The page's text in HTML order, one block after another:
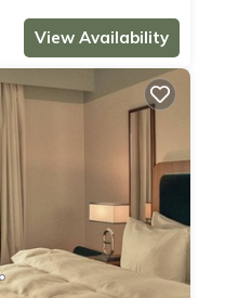
View Availability